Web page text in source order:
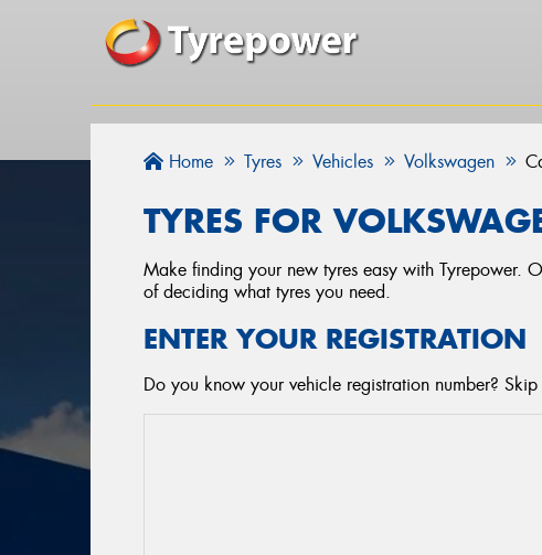
Home Tyres Vehicles Volkswagen
TYRES FOR
Make finding your new tyres easy with Tyrepower.
of deciding what tyres you need.
ENTER YOUR REGISTRATION
Do you know your vehicle registration number?